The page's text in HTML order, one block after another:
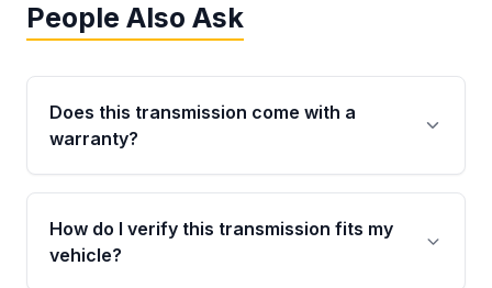
People Also Ask
Does this transmission come with a
warranty?
Yes. Every used transmission from Moon Auto
Parts is backed by a 4-Year / 40,000-Mile
parts warranty covering major internal
How do I verify this transmission fits my
vehicle?